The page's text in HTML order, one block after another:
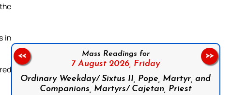
in
Mass Readings for
7 August 2026, Friday
Ordinary Weekday/ Sixtus II, Pope, Martyr, and
Companions, Martyrs/ Cajetan, Priest
<< >>